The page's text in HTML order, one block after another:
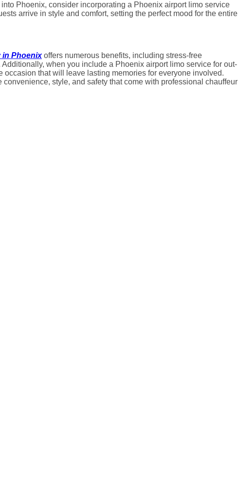
Phoenix, consider incorporating a Phoenix airport limo service
arrive in style and comfort, setting the perfect mood for the entire
in Phoenixoffers numerous benefits, including stress-free
when you include a Phoenix airport limo service for out-
occasion that will leave lasting memories for everyone involved.
style, and safety that come with professional chauffeur